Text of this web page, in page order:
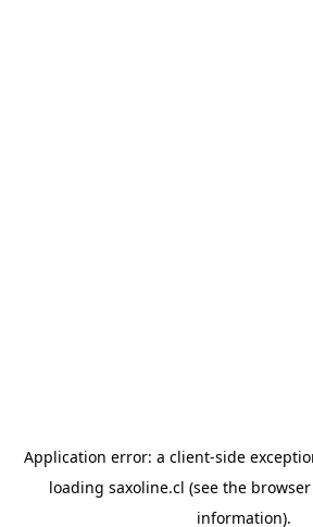
Application error: a client-side
loading saxoline.cl (see the
information).